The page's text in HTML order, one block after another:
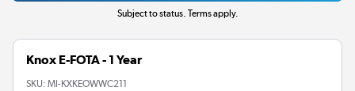
Subject to status. Terms apply.
Knox E-FOTA - 1 Year
SKU: MI-KXKEOWWC211